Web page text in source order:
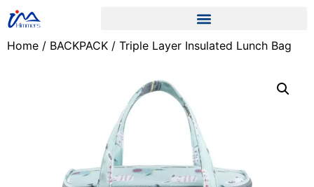
Home / BACKPACK / Triple Layer Insulated Lunch Bag